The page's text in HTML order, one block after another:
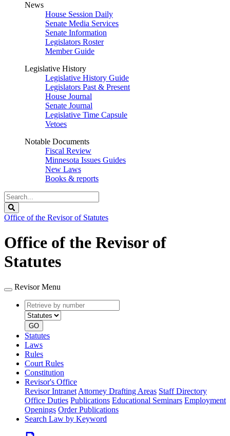
News
House Session Daily
Senate Media Services
Senate Information
Legislators Roster
Member Guide
Legislative History
Legislative History Guide
Legislators Past & Present
House Journal
Senate Journal
Legislative Time Capsule
Vetoes
Notable Documents
Fiscal Review
Minnesota Issues Guides
New Laws
Books & reports
Search
Legislature
Office of the Revisor of Statutes
Office of the Revisor of
Statutes
Revisor Menu
Retrieve
by
number
type
GO
Statutes
Laws
Rules
Court Rules
Constitution
Revisor's Office
Revisor Intranet Attorney Drafting Areas Staff Directory
Office Duties Publications Educational Seminars Employment
Openings Order Publications
Search Law by Keyword